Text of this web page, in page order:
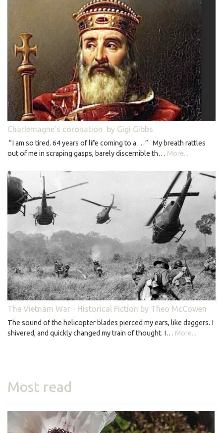
Charlemagne’s coronation by Gigi Gibbs
“I am so tired. 64 years of life coming to a …” My breath rattles
out of me in scraping gasps, barely discernible th… More...
The Vietnam War - Historical Fiction by Theo McCowen
The sound of the helicopter blades pierced my ears, like daggers. I
shivered, and quickly changed my train of thought. I… More...
Most read